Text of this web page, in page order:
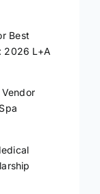
Best
2026 L+A